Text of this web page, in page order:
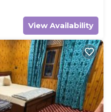
View Availability